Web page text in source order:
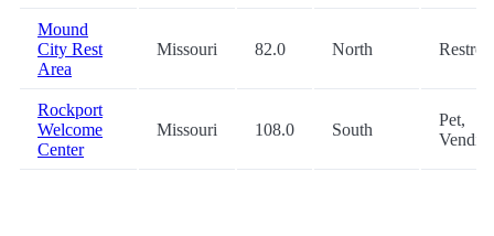
Mound
City Rest
Area
Missouri 82.0 North
Rockport
Welcome
Center
Missouri 108.0 South
Pet,